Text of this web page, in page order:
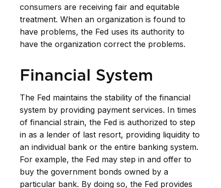
consumers are receiving fair and equitable
treatment. When an organization is found to
have problems, the Fed uses its authority to
have the organization correct the problems.
Financial System
The Fed maintains the stability of the financial
system by providing payment services. In times
of financial strain, the Fed is authorized to step
in as a lender of last resort, providing liquidity to
an individual bank or the entire banking system.
For example, the Fed may step in and offer to
buy the government bonds owned by a
particular bank. By doing so, the Fed provides